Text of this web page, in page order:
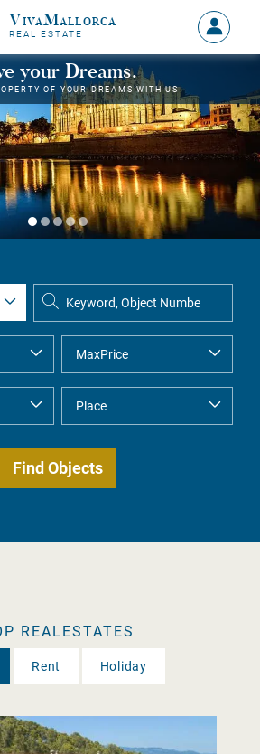
VivaMallorca
REAL ESTATE
Sign
in
MY
your Dreams.
OF YOUR DREAMS WITH US
REALESTATES
Rent Holiday